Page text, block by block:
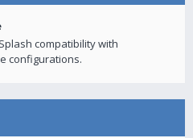
compatibility with
configurations.